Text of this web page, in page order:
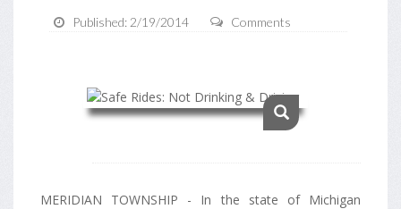
Published: 2/19/2014 Comments
MERIDIAN TOWNSHIP - In the state of Michigan